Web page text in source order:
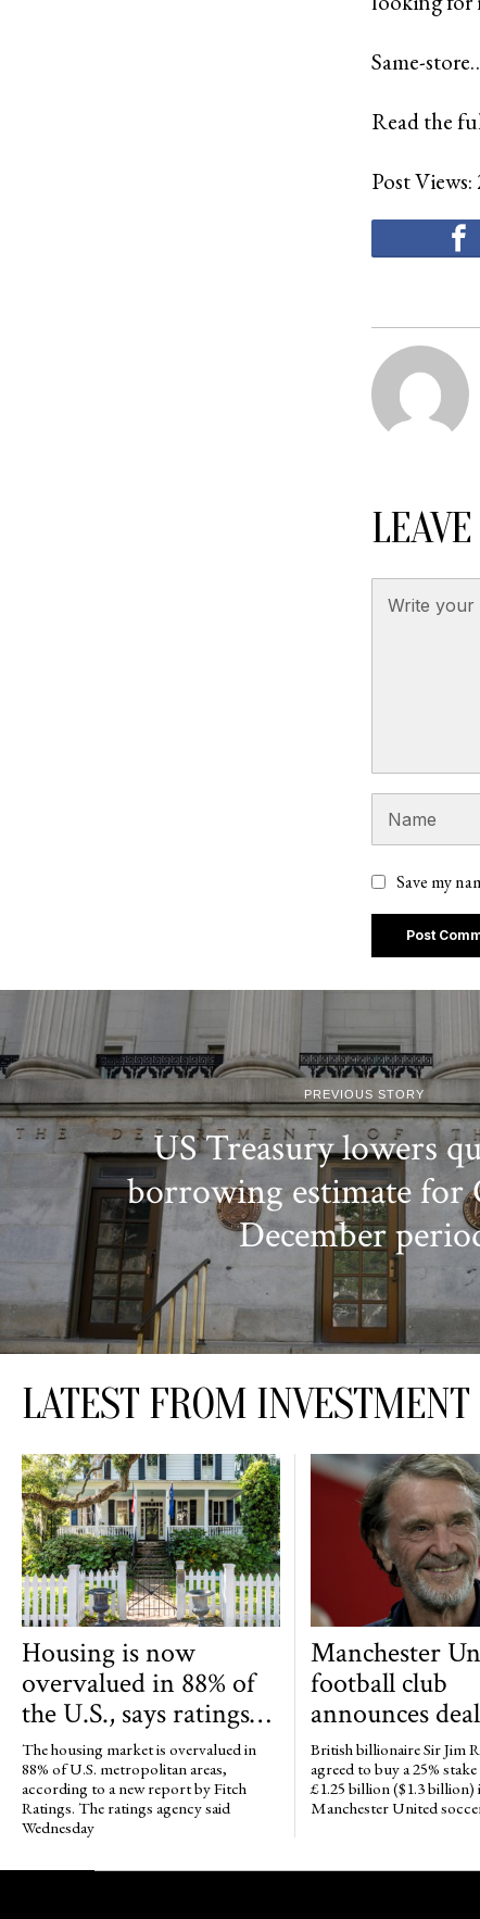
Same-
Read the
Post Views:
Save my
PREVIOUS STORY
US Treasury lowers
borrowing estimate for
December
LATEST FROM INVESTMENT
Housing is now
overvalued in 88% of
the U.S., says ratings
agency Fitch
The housing market is overvalued in
88% of U.S. metropolitan areas,
according to a new report by Fitch
Ratings. The ratings agency said
Wednesday
Manchester
football club
announces
up to 25% of
Jim Ratcliffe
British billionaire Sir Jim
agreed to buy a 25%
£1.25 billion ($1.3 billion)
Manchester United